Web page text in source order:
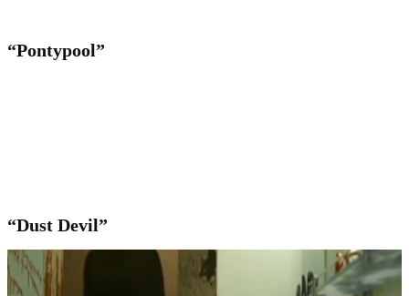
“Pontypool”
“Dust Devil”